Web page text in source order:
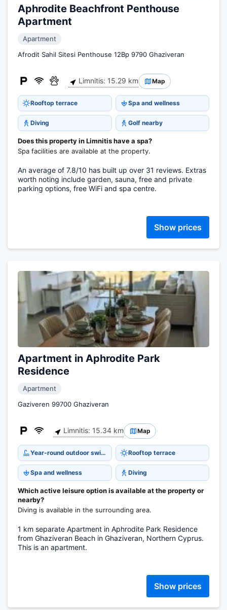
Aphrodite Beachfront Penthouse
Apartment
Apartment
Afrodit Sahil Sitesi Penthouse 12Bp 9790 Ghaziveran
Limnitis: 15.29 km Map
Rooftop terrace Spa and wellness
Diving Golf nearby
Does this property in Limnitis have a spa?
Spa facilities are available at the property.
An average of 7.8/10 has built up over 31 reviews. Extras
worth noting include garden, sauna, free and private
parking options, free WiFi and spa centre.
Show prices
Apartment in Aphrodite Park
Residence
Apartment
Gaziveren 99700 Ghaziveran
Limnitis: 15.34 km Map
Year-round outdoor swimming pool Rooftop terrace
Spa and wellness Diving
Which active leisure option is available at the property or
nearby?
Diving is available in the surrounding area.
1 km separate Apartment in Aphrodite Park Residence
from Ghaziveran Beach in Ghaziveran, Northern Cyprus.
This is an apartment.
Show prices